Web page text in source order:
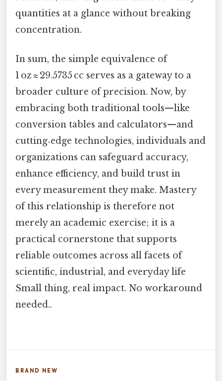
quantities at a glance without breaking
concentration.
In sum, the simple equivalence of
1 oz ≈ 29.5735 cc serves as a gateway to a
broader culture of precision. Now, by
embracing both traditional tools—like
conversion tables and calculators—and
cutting‑edge technologies, individuals and
organizations can safeguard accuracy,
enhance efficiency, and build trust in
every measurement they make. Mastery
of this relationship is therefore not
merely an academic exercise; it is a
practical cornerstone that supports
reliable outcomes across all facets of
scientific, industrial, and everyday life
Small thing, real impact. No workaround
needed..
BRAND NEW